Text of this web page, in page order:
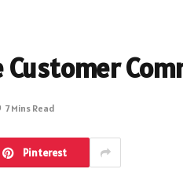
7 Mins Read
Pinterest